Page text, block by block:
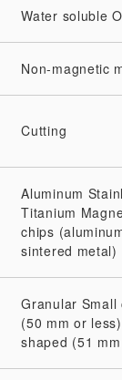
Water soluble
Non-magnetic
Cutting
Aluminum
Titanium
chips
sintered metal)
Granular Small
(50 mm or less)
shaped (51